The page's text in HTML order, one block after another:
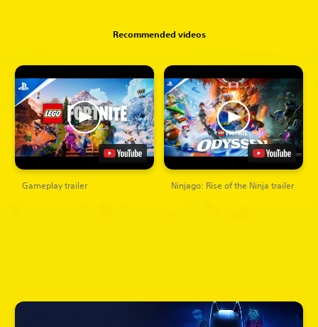
Recommended videos
Gameplay trailer Ninjago: Rise of the Ninja trailer